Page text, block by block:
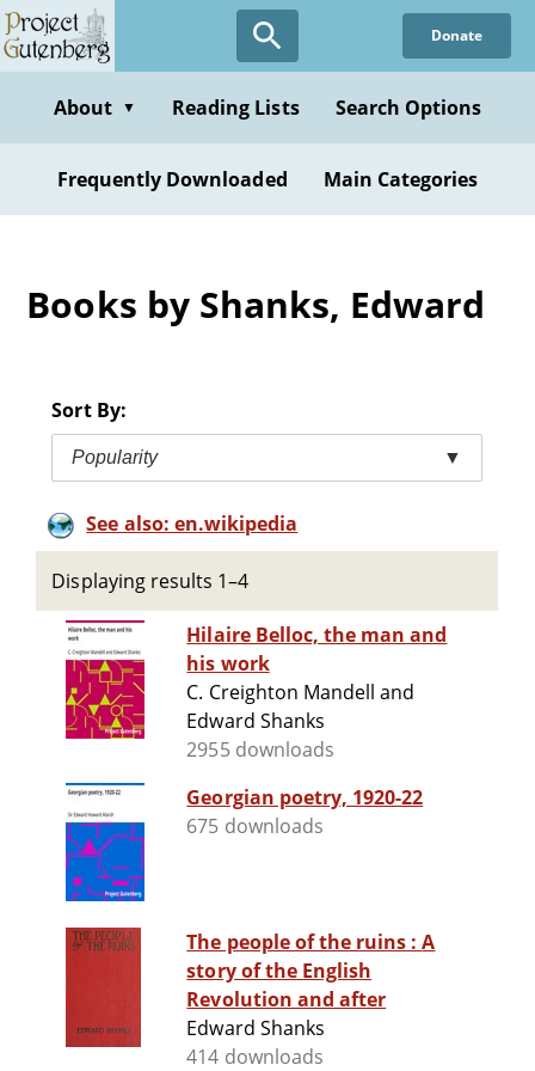
Skip
to
content
Donate
About ▼ Reading Lists Search Options
Frequently Downloaded Main Categories
Books by Shanks, Edward
Sort By:
Popularity ▼
See also: en.wikipedia
Displaying results 1–4
Hilaire Belloc, the man and
his work
C. Creighton Mandell and
Edward Shanks
2955 downloads
Georgian poetry, 1920-22
675 downloads
The people of the ruins : A
story of the English
Revolution and after
Edward Shanks
414 downloads